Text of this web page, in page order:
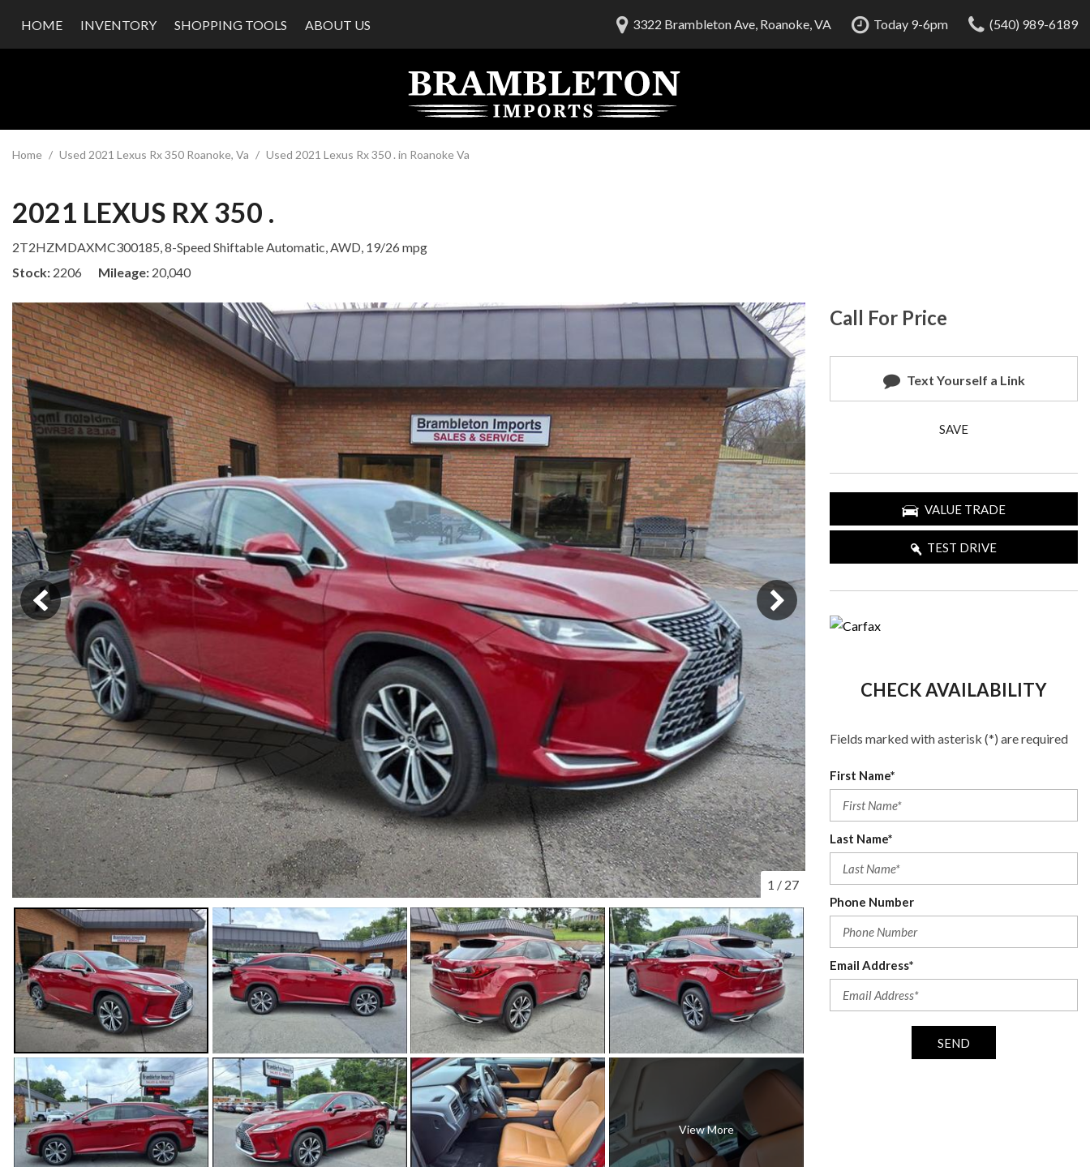
HOME INVENTORY
SHOPPING TOOLS
ABOUT US
Careers
3322 Brambleton Ave, Roanoke, VA Today 9-6pm (540) 989-6189
Home / Used 2021 Lexus Rx 350 Roanoke, Va / Used 2021 Lexus Rx 350 . in Roanoke Va
2021 LEXUS RX 350 .
2T2HZMDAXMC300185,8-Speed Shiftable Automatic,AWD, 19/26 mpg
Stock 2206 Mileage 20,040
1 / 27
View More
Call For Price
Text Yourself a Link
SAVE
VALUE TRADE
TEST DRIVE
CHECK AVAILABILITY
Fields marked with asterisk (*) are required
First Name*
Last Name*
Phone Number
Email Address*
SEND